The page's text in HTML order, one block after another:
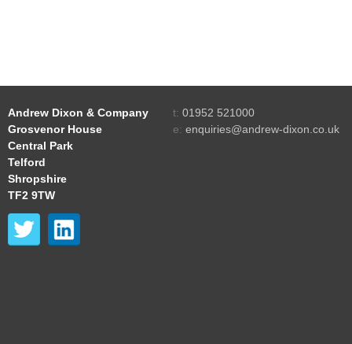
Andrew Dixon & Company
Grosvenor House
Central Park
Telford
Shropshire
TF2 9TW
t: 01952 521000
e: enquiries@andrew-dixon.co.uk